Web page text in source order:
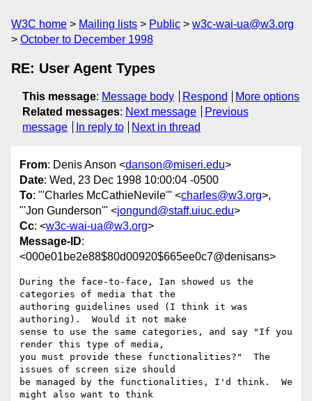
W3C home Mailing lists Public
w3c-wai-ua@w3.org
October to December 1998
RE: User Agent Types
This message: Message body Respond
More options
Related messages: Next message
Previous
message
In reply to Next in thread
From: Denis Anson <danson@miseri.edu>
Date: Wed, 23 Dec 1998 10:00:04 -0500
To: "'Charles McCathieNevile'" <charles@w3.org>,
"'Jon Gunderson'" <jongund@staff.uiuc.edu>
Cc: <w3c-wai-ua@w3.org>
Message-ID:
<000e01be2e88$80d00920$665ee0c7@denisans>
During the face-to-face, Ian showed us the
categories of media that the
authoring guidelines used (I think it was
authoring).  Would it not make
sense to use the same categories, and say "If you
render this type of media,
you must provide these functionalities?"  The
issues of screen size should
be managed by the functionalities, I'd think.  We
might also want to think